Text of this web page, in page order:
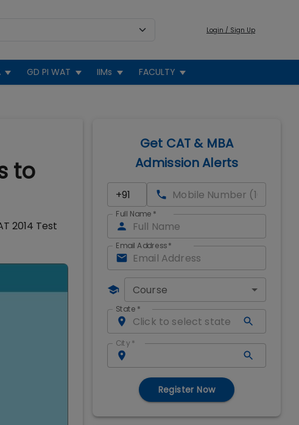
Login / Sign Up
GD PI WAT IIMs FACULTY
to
2014 Test
Get CAT & MBA
Admission Alerts
Full Name *
Email Address*
Course
State *
City *
Register Now